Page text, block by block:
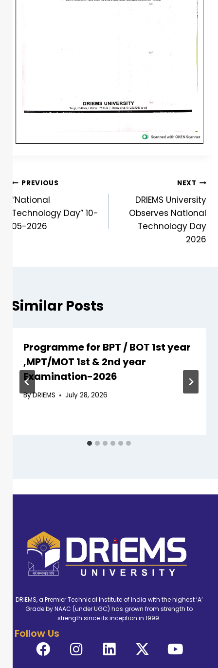
PREVIOUS
“National
Technology Day” 10-
05-2026
NEXT
DRIEMS University
Observes National
Technology Day
2026
Similar Posts
Programme for BPT / BOT 1st year
,MPT/MOT 1st & 2nd year
Examination-2026
ByDRIEMS July 28, 2026
DRIEMS, a Premier Technical Institute of India with the highest ‘A’
Grade by NAAC (under UGC) has grown from strength to
strength since its inception in 1999.
Follow Us